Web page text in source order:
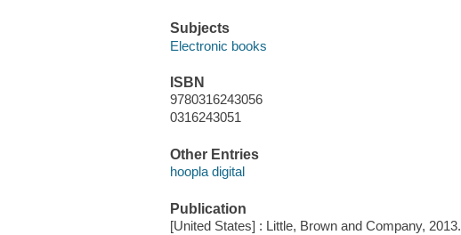
Subjects
Electronic books
ISBN
9780316243056
0316243051
Other Entries
hoopla digital
Publication
[United States] : Little, Brown and Company, 2013.